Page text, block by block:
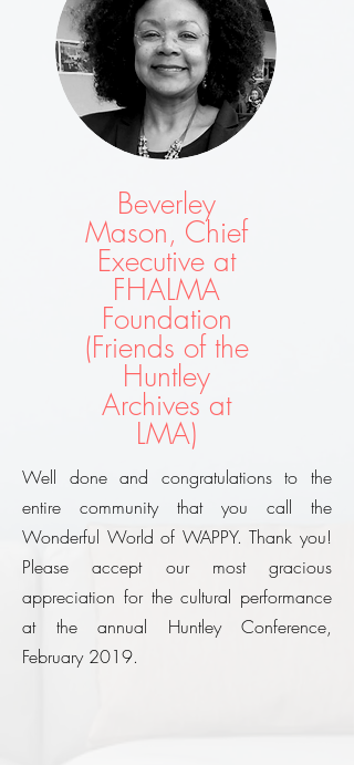
Beverley
Mason, Chief
Executive at
FHALMA
Foundation
(Friends of the
Huntley
Archives at
LMA)
Well done and congratulations to the
entire community that you call the
Wonderful World of WAPPY. Thank you!
Please accept our most gracious
appreciation for the cultural performance
at the annual Huntley Conference,
February 2019.